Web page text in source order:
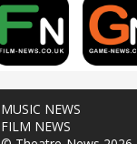
MUSIC NEWS
FILM NEWS